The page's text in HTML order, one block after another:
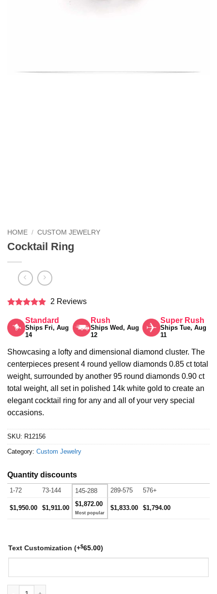
HOME / CUSTOM JEWELRY
Cocktail Ring
out of 5
2 Reviews
Standard
Ships Fri, Aug
14
Rush
Ships Wed, Aug
12
Super Rush
Ships Tue, Aug
11
Showcasing a lofty and dimensional diamond cluster. The
centerpieces present 4 round yellow diamonds 0.85 ct total
weight, surrounded by another 95 round diamonds 0.90 ct
total weight, all set in polished 14k white gold to create an
elegant cocktail ring for any and all of your very special
occasions.
SKU: R12156
Category: Custom Jewelry
Quantity discounts
1-72 73-144 145-288 289-575 576+
$1,950.00 $1,911.00
$1,872.00
$1,833.00 $1,794.00
Text Customization (+$65.00)
Cocktail Ring quantity